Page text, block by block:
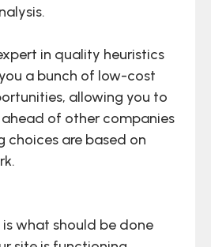
in quality heuristics
a bunch of low-cost
allowing you to
of other companies
choices are based on
what should be done